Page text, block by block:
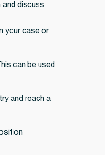
and discuss
your case or
can be used
and reach a